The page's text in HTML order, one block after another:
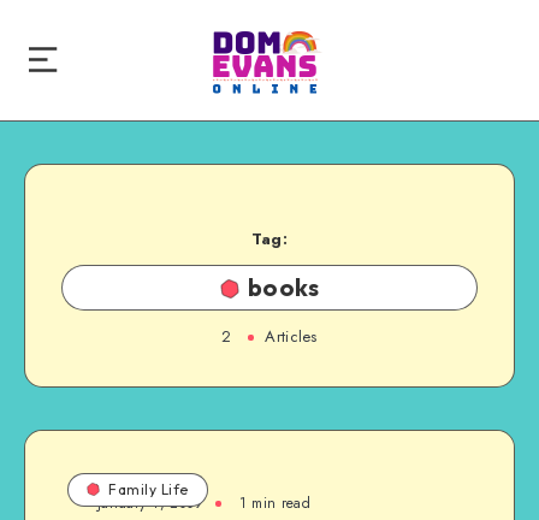
Tag:
books
2 Articles
Family Life
January 4, 2009 1 min read